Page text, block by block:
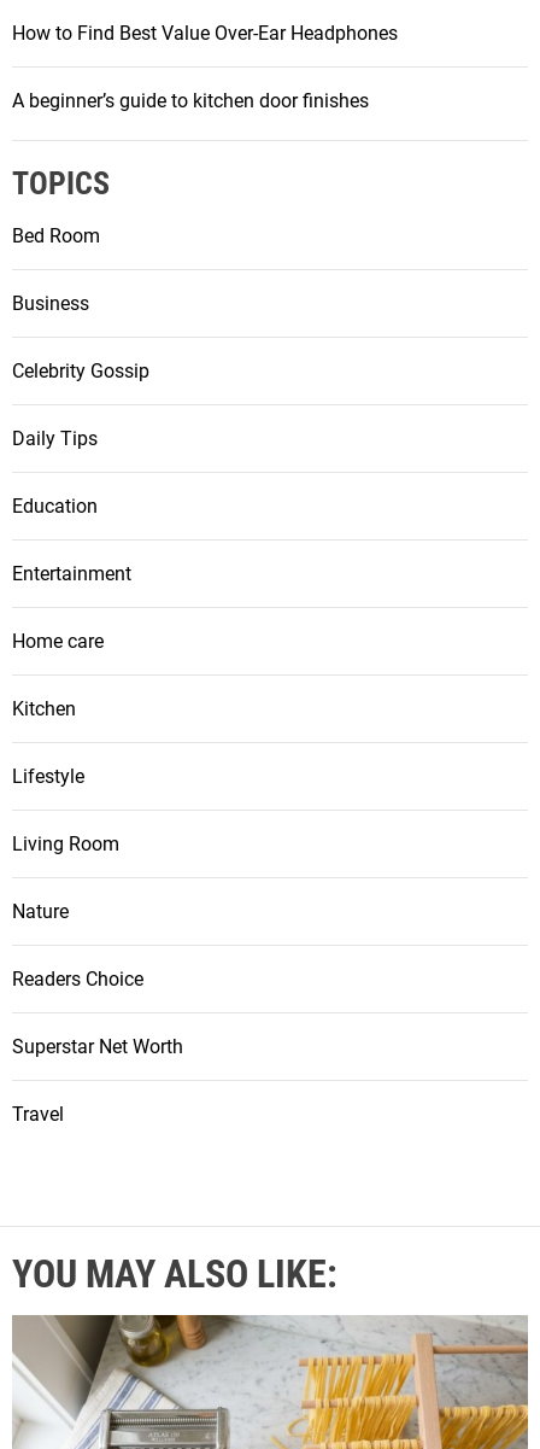
n
t
i
o
n
How to Find Best Value Over-Ear Headphones
A beginner’s guide to kitchen door finishes
TOPICS
Bed Room
Business
Celebrity Gossip
Daily Tips
Education
Entertainment
Home care
Kitchen
Lifestyle
Living Room
Nature
Readers Choice
Superstar Net Worth
Travel
YOU MAY ALSO LIKE: